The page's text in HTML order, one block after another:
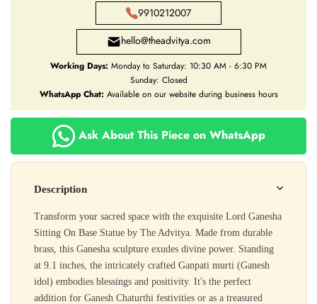
9910212007
hello@theadvitya.com
Working Days: Monday to Saturday: 10:30 AM - 6:30 PM
Sunday: Closed
WhatsApp Chat: Available on our website during business hours
Ask About This Piece on WhatsApp
Description
Transform your sacred space with the exquisite Lord Ganesha
Sitting On Base Statue by The Advitya. Made from durable
brass, this Ganesha sculpture exudes divine power. Standing
at 9.1 inches, the intricately crafted Ganpati murti (Ganesh
idol) embodies blessings and positivity. It's the perfect
addition for Ganesh Chaturthi festivities or as a treasured